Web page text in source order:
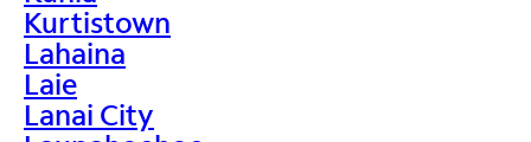
Kurtistown
Lahaina
Laie
Lanai City